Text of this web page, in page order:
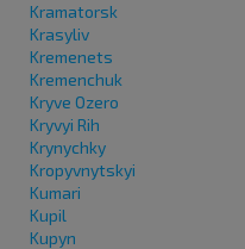
Kramatorsk
Krasyliv
Kremenets
Kremenchuk
Kryve Ozero
Kryvyi Rih
Krynychky
Kropyvnytskyi
Kumari
Kupil
Kupyn